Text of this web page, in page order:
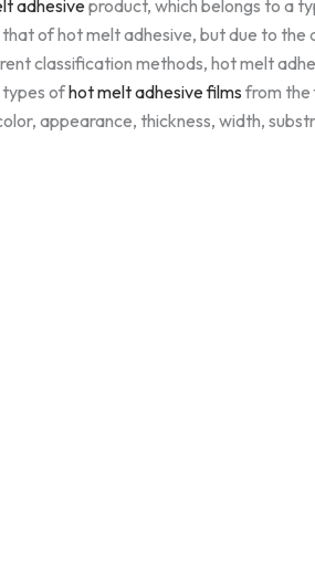
adhesiveproduct, which belongs to a
of hot melt adhesive, but due to
classification methods, hot melt
types ofhot melt adhesive filmsfrom the
appearance, thickness, width,